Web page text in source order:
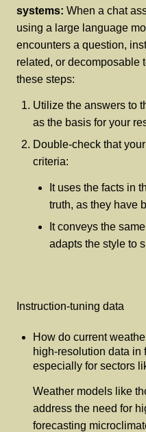
systems: When a chat
using a large language
encounters a question,
related, or decomposable
these steps:
Utilize the answers to
as the basis for your
Double-check that
criteria:
It uses the facts in
truth, as they have
It conveys the
adapts the style to
Instruction-tuning data
How do current
high-resolution data in
especially for sectors
Weather models like
address the need for
forecasting